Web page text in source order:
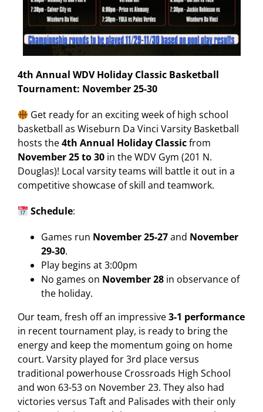
4th Annual WDV Holiday Classic Basketball
Tournament: November 25-30
Get ready for an exciting week of high school
basketball as Wiseburn Da Vinci Varsity Basketball
hosts the4th Annual Holiday Classicfrom
November 25 to 30 in the WDV Gym (201 N.
Douglas)! Local varsity teams will battle it out in a
competitive showcase of skill and teamwork.
Schedule:
Games run November 25-27and November
29-30.
Play begins at 3:00pm
No games on November 28 in observance of
the holiday.
Our team, fresh off an impressive3-1 performance
in recent tournament play, is ready to bring the
energy and keep the momentum going on home
court. Varsity played for 3rd place versus
traditional powerhouse Crossroads High School
and won 63-53 on November 23. They also had
victories versus Taft and Palisades with their only